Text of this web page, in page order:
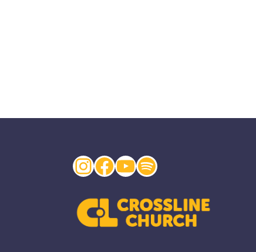
Instagram
Facebook
YouTube
Spotify